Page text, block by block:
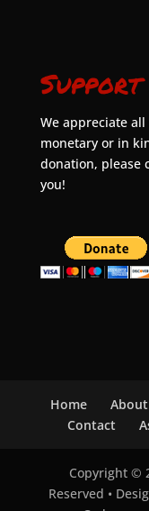
Support
We appreciate
monetary or in
donation, please
you!
Home About
Contact
Copyright ©
Reserved •